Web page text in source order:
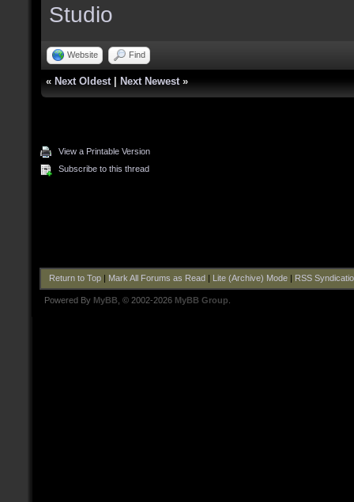
Studio
Website Find
« Next Oldest Next Newest »
View a Printable Version
Subscribe to this thread
Return to Top| Mark All Forums as Read Lite (Archive) Mode| RSS
Powered By MyBB , © 2002-2026 MyBB Group